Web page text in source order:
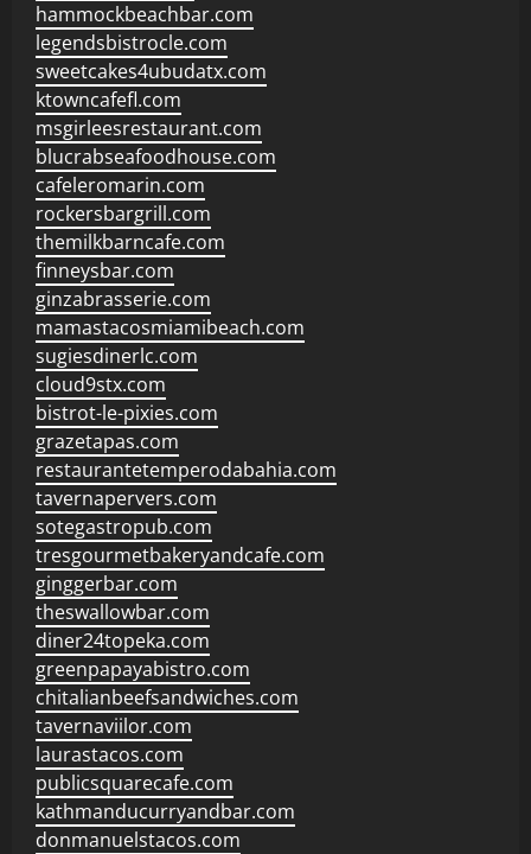
hammockbeachbar.com
legendsbistrocle.com
sweetcakes4ubudatx.com
ktowncafefl.com
msgirleesrestaurant.com
blucrabseafoodhouse.com
cafeleromarin.com
rockersbargrill.com
themilkbarncafe.com
finneysbar.com
ginzabrasserie.com
mamastacosmiamibeach.com
sugiesdinerlc.com
cloud9stx.com
bistrot-le-pixies.com
grazetapas.com
restaurantetemperodabahia.com
tavernapervers.com
sotegastropub.com
tresgourmetbakeryandcafe.com
ginggerbar.com
theswallowbar.com
diner24topeka.com
greenpapayabistro.com
chitalianbeefsandwiches.com
tavernaviilor.com
laurastacos.com
publicsquarecafe.com
kathmanducurryandbar.com
donmanuelstacos.com